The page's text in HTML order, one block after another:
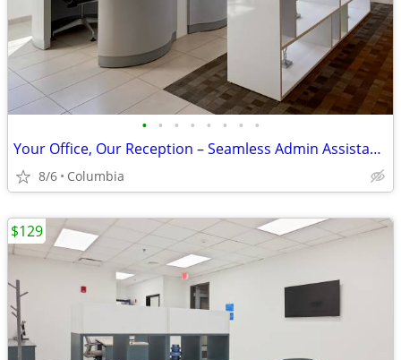
• • • • • • • •
Your Office, Our Reception – Seamless Admin Assistance
8/6 Columbia
$129